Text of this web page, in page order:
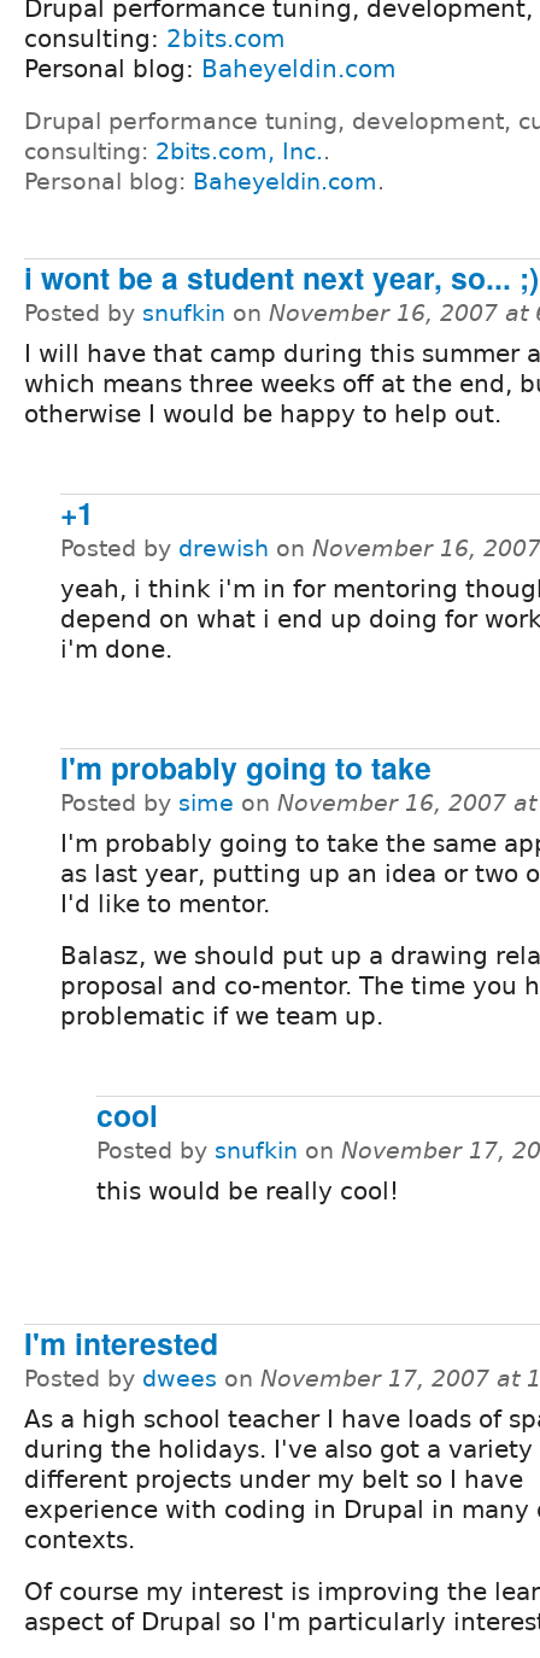
Drupal performance tuning,
consulting: 2bits.com
Personal blog: Baheyeldin.com
Drupal performance tuning, development,
consulting: 2bits.com, Inc..
Personal blog: Baheyeldin.com.
i wont be a student next year, so... ;)
Posted by snufkin on November 16, 2007 at
I will have that camp during this summer
which means three weeks off at the end,
otherwise I would be happy to help out.
+1
Posted by drewish on November 16,
yeah, i think i'm in for mentoring
depend on what i end up doing for
i'm done.
I'm probably going to take
Posted by sime on November 16, 2007
I'm probably going to take the same
as last year, putting up an idea or two
I'd like to mentor.
Balasz, we should put up a drawing
proposal and co-mentor. The time you
problematic if we team up.
cool
Posted by snufkin on November 17,
this would be really cool!
I'm interested
Posted by dwees on November 17, 2007 at
As a high school teacher I have loads of
during the holidays. I've also got a variety
different projects under my belt so I have
experience with coding in Drupal in many
contexts.
Of course my interest is improving the
aspect of Drupal so I'm particularly